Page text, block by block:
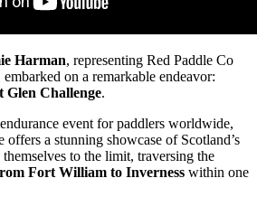
Harman, representing Red Paddle Co
embarked on a remarkable endeavor:
Glen Challenge.
event for paddlers worldwide,
offers a stunning showcase of Scotland’s
to the limit, traversing the
Fort William to Inverness within one